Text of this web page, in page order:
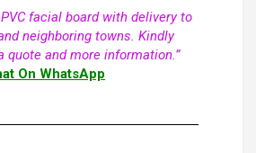
facial board with delivery to
neighboring towns. Kindly
quote and more information.”
On WhatsApp